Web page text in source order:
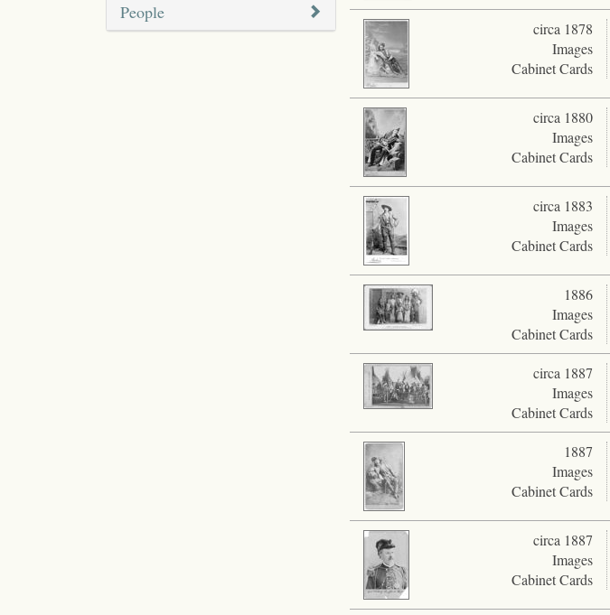
People
circa 1878
Images
Cabinet Cards
circa 1880
Images
Cabinet Cards
circa 1883
Images
Cabinet Cards
1886
Images
Cabinet Cards
circa 1887
Images
Cabinet Cards
1887
Images
Cabinet Cards
circa 1887
Images
Cabinet Cards